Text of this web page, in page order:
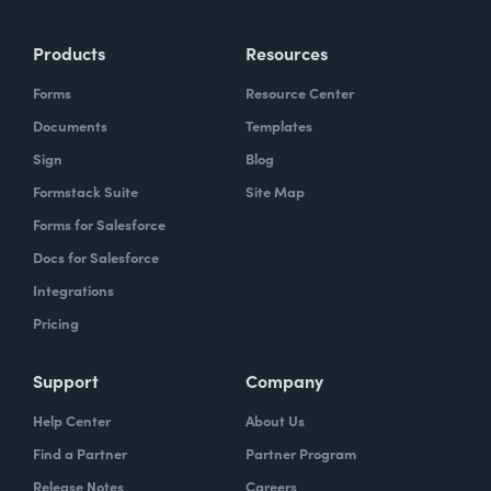
instead of boring, repetitive tasks.
What challenges led you to use Formstack?
Caitlin:At Formstack, our HR team
administers comprehensive performance
evaluations biannually. However, we
currently lack a specialized performance
review process. Consequently, we were
required minimal administrative oversight,
enabling us to effectively gather
Products
Forms
Documents
Sign
Formstack Suite
Forms for Salesforce
Docs for Salesforce
Integrations
Pricing
Resources
Resource Center
Templates
Blog
Site Map
Support
Help Center
Find a Partner
Release Notes
Company
About Us
Partner Program
Careers